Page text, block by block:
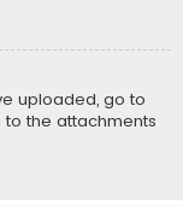
uploaded, go to
to the attachments